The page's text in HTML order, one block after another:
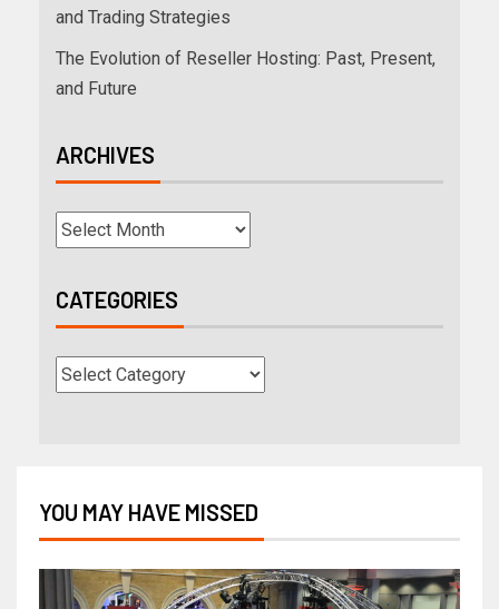
and Trading Strategies
The Evolution of Reseller Hosting: Past, Present,
and Future
ARCHIVES
CATEGORIES
YOU MAY HAVE MISSED